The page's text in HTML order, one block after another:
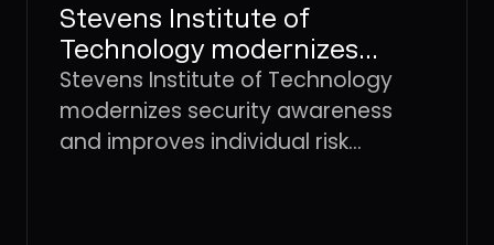
Stevens Institute of
Technology modernizes
security awareness and
improves individual risk
management with Dune
Stevens Institute of Technology
modernizes security awareness
and improves individual risk